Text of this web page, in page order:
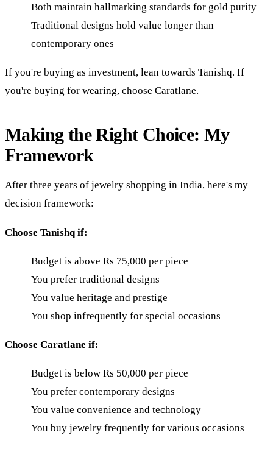
Both maintain hallmarking standards for gold purity
Traditional designs hold value longer than
contemporary ones
If you're buying as investment, lean towards Tanishq. If
you're buying for wearing, choose Caratlane.
Making the Right Choice: My
Framework
After three years of jewelry shopping in India, here's my
decision framework:
Choose Tanishq if:
Budget is above Rs 75,000 per piece
You prefer traditional designs
You value heritage and prestige
You shop infrequently for special occasions
Choose Caratlane if:
Budget is below Rs 50,000 per piece
You prefer contemporary designs
You value convenience and technology
You buy jewelry frequently for various occasions